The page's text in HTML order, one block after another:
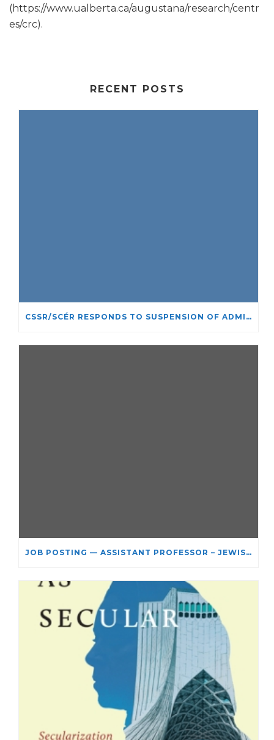
(https://www.ualberta.ca/augustana/research/centr
es/crc).
RECENT POSTS
CSSR/SCÉR RESPONDS TO SUSPENSION OF ADMISSIONS IN YORK UNIVERSITY’S RELIGIOUS STUDIES PROGRAM
JOB POSTING — ASSISTANT PROFESSOR – JEWISH STUDIES